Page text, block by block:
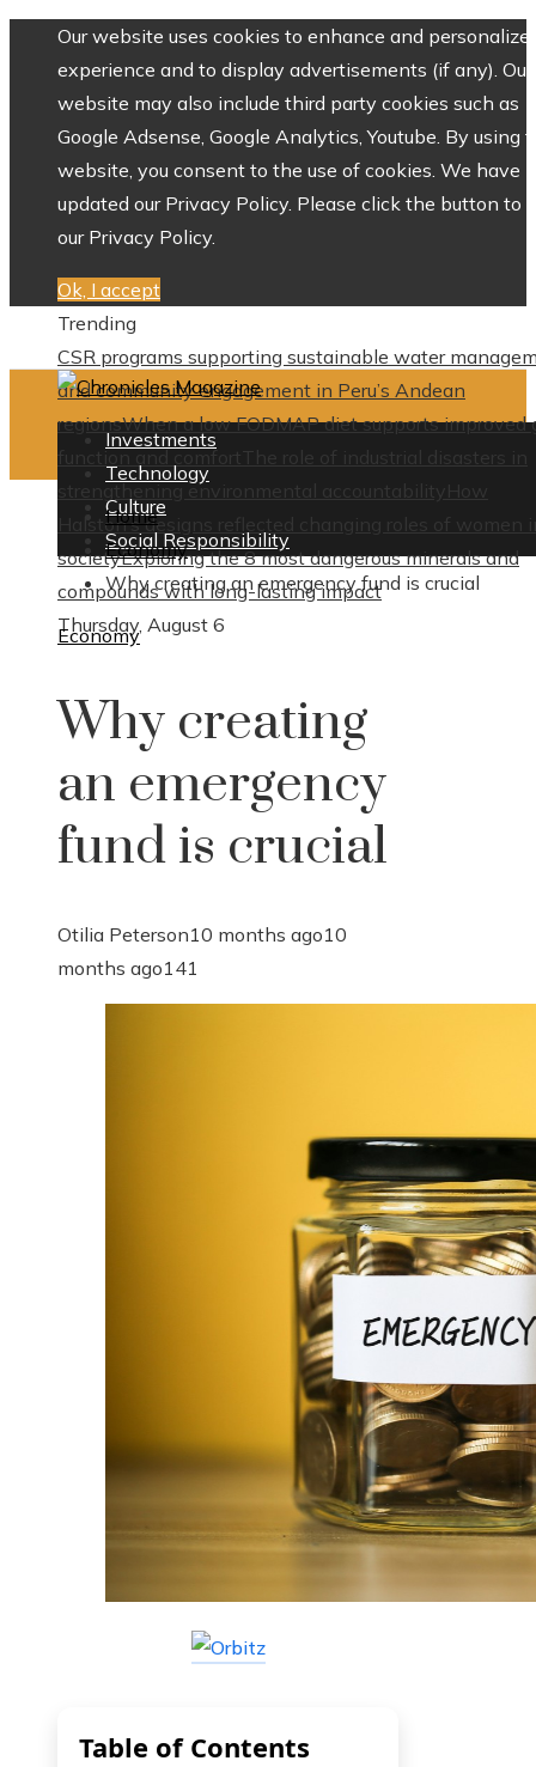
Our website uses cookies to enhance and personalize
experience and to display advertisements (if any). Our
website may also include third party cookies such as
Google Adsense, Google Analytics, Youtube. By using
website, you consent to the use of cookies. We have
updated our Privacy Policy. Please click the button to
our Privacy Policy.
Ok, I accept
Trending
CSR programs supporting sustainable water
and community engagement in Peru’s Andean
regionsWhen a low FODMAP diet supports improved
function and comfortThe role of industrial disasters in
strengthening environmental accountability
How
Halston’s designs reflected changing roles of women
societyExploring the 8 most dangerous minerals and
compounds with long-lasting impact
Thursday, August 6
Investments
Technology
Culture
Social Responsibility
Home
Economy
Why creating an emergency fund is crucial
Economy
Why creating
an emergency
fund is crucial
Otilia Peterson10 months ago10
months ago141
Table of Contents